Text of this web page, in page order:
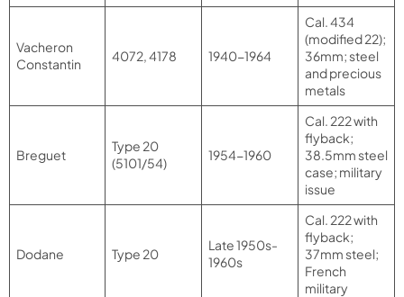
Vacheron
Constantin
4072, 4178 1940-1964
Cal. 434
(modified 22);
36mm; steel
and precious
metals
Breguet
Type 20
(5101/54)
1954-1960
Cal. 222 with
flyback;
38.5mm steel
case; military
issue
Dodane Type 20
Late 1950s-
1960s
Cal. 222 with
flyback;
37mm steel;
French
military